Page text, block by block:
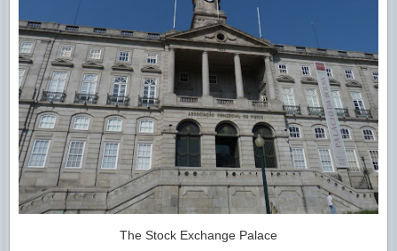
The Stock Exchange Palace